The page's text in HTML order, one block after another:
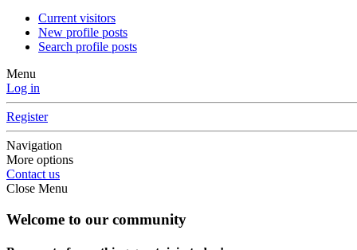
Current visitors
New profile posts
Search profile posts
Menu
Log in
Register
Navigation
More options
Contact us
Close Menu
Welcome to our community